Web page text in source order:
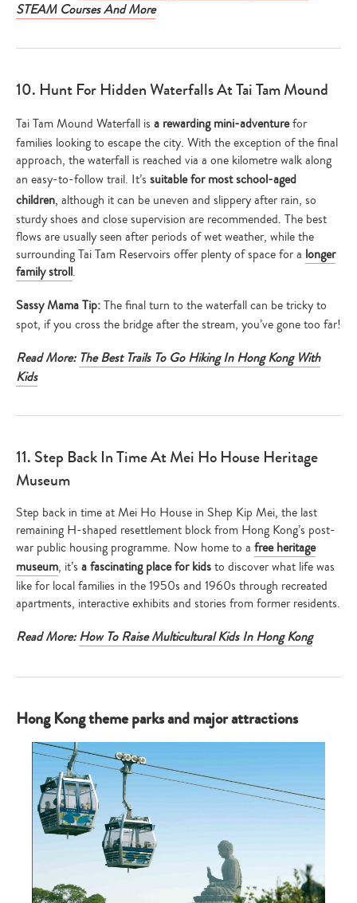
STEAM Courses And More
10. Hunt For Hidden Waterfalls At Tai Tam Mound
Tai Tam Mound Waterfall is a rewarding mini-adventurefor
families looking to escape the city. With the exception of the final
approach, the waterfall is reached via a one kilometre walk along
an easy-to-follow trail. It’s suitable for most school-aged
children, although it can be uneven and slippery after rain, so
sturdy shoes and close supervision are recommended. The best
flows are usually seen after periods of wet weather, while the
surrounding Tai Tam Reservoirs offer plenty of space for a longer
family stroll.
Sassy Mama Tip:The final turn to the waterfall can be tricky to
spot, if you cross the bridge after the stream, you’ve gone too far!
Read More: The Best Trails To Go Hiking In Hong Kong With
Kids
11. Step Back In Time At Mei Ho House Heritage
Museum
Step back in time at Mei Ho House in Shep Kip Mei, the last
remaining H-shaped resettlement block from Hong Kong’s post-
war public housing programme. Now home to a free heritage
museum, it’s a fascinating place for kidsto discover what life was
like for local families in the 1950s and 1960s through recreated
apartments, interactive exhibits and stories from former residents.
Read More: How To Raise Multicultural Kids In Hong Kong
Hong Kong theme parks and major attractions